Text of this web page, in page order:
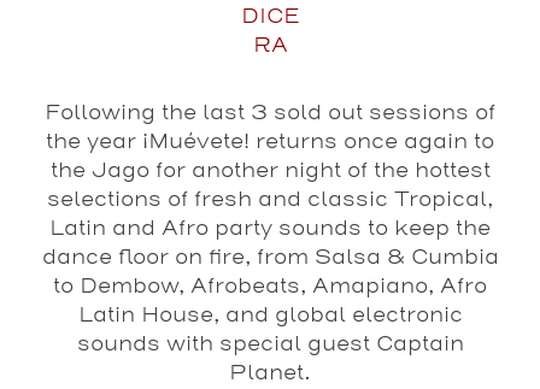
DICE
RA
Following the last 3 sold out sessions of
the year ¡Muévete! returns once again to
the Jago for another night of the hottest
selections of fresh and classic Tropical,
Latin and Afro party sounds to keep the
dance floor on fire, from Salsa & Cumbia
to Dembow, Afrobeats, Amapiano, Afro
Latin House, and global electronic
sounds with special guest Captain
Planet.